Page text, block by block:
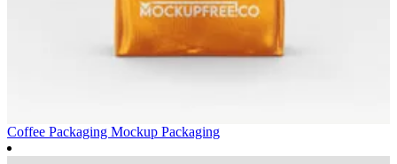
Coffee Packaging Mockup Packaging